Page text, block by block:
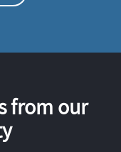
from our